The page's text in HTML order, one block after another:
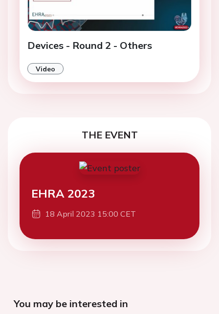
Devices - Round 2 - Others
Video
THE EVENT
EHRA 2023
18 April 2023 15:00 CET
You may be interested in